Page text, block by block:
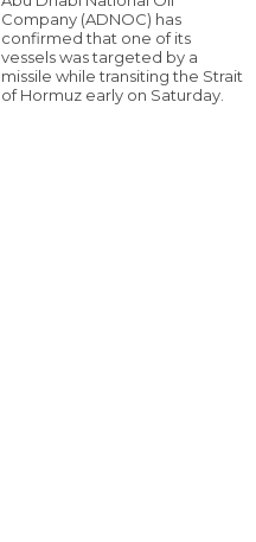
Company (ADNOC) has
confirmed that one of its
vessels was targeted by a
missile while transiting the Strait
of Hormuz early on Saturday.